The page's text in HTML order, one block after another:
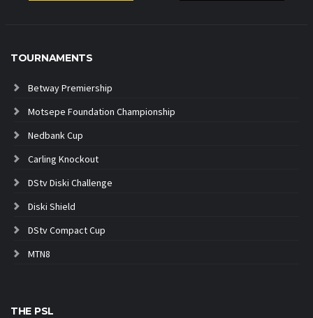
TOURNAMENTS
Betway Premiership
Motsepe Foundation Championship
Nedbank Cup
Carling Knockout
DStv Diski Challenge
Diski Shield
DStv Compact Cup
MTN8
THE PSL